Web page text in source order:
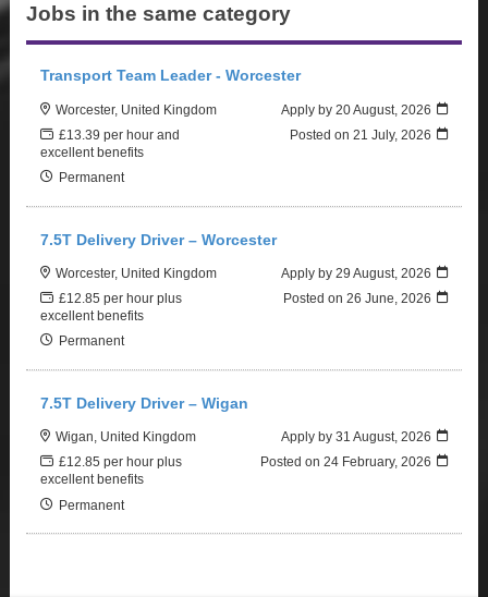
Jobs in the same category
Transport Team Leader - Worcester
Worcester, United Kingdom
£13.39 per hour and
excellent benefits
Permanent
Apply by 20 August, 2026
Posted on 21 July, 2026
7.5T Delivery Driver – Worcester
Worcester, United Kingdom
£12.85 per hour plus
excellent benefits
Permanent
Apply by 29 August, 2026
Posted on 26 June, 2026
7.5T Delivery Driver – Wigan
Wigan, United Kingdom
£12.85 per hour plus
excellent benefits
Permanent
Apply by 31 August, 2026
Posted on 24 February, 2026